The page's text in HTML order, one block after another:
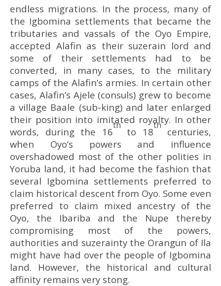
endless migrations. In the process, many of
the Igbomina settlements that became the
tributaries and vassals of the Oyo Empire,
accepted Alafin as their suzerain lord and
some of their settlements had to be
converted, in many cases, to the military
camps of the Alafin’s armies. In certain other
cases, Alafin’s Ajele (consuls) grew to become
a village Baale (sub-king) and later enlarged
their position into imitated royalty. In other
words, during the 16
th
to 18
th
centuries,
when Oyo’s powers and influence
overshadowed most of the other polities in
Yoruba land, it had become the fashion that
several Igbomina settlements preferred to
claim historical descent from Oyo. Some even
preferred to claim mixed ancestry of the
Oyo, the Ibariba and the Nupe thereby
compromising most of the powers,
authorities and suzerainty the Orangun of Ila
might have had over the people of Igbomina
land. However, the historical and cultural
affinity remains very stong.